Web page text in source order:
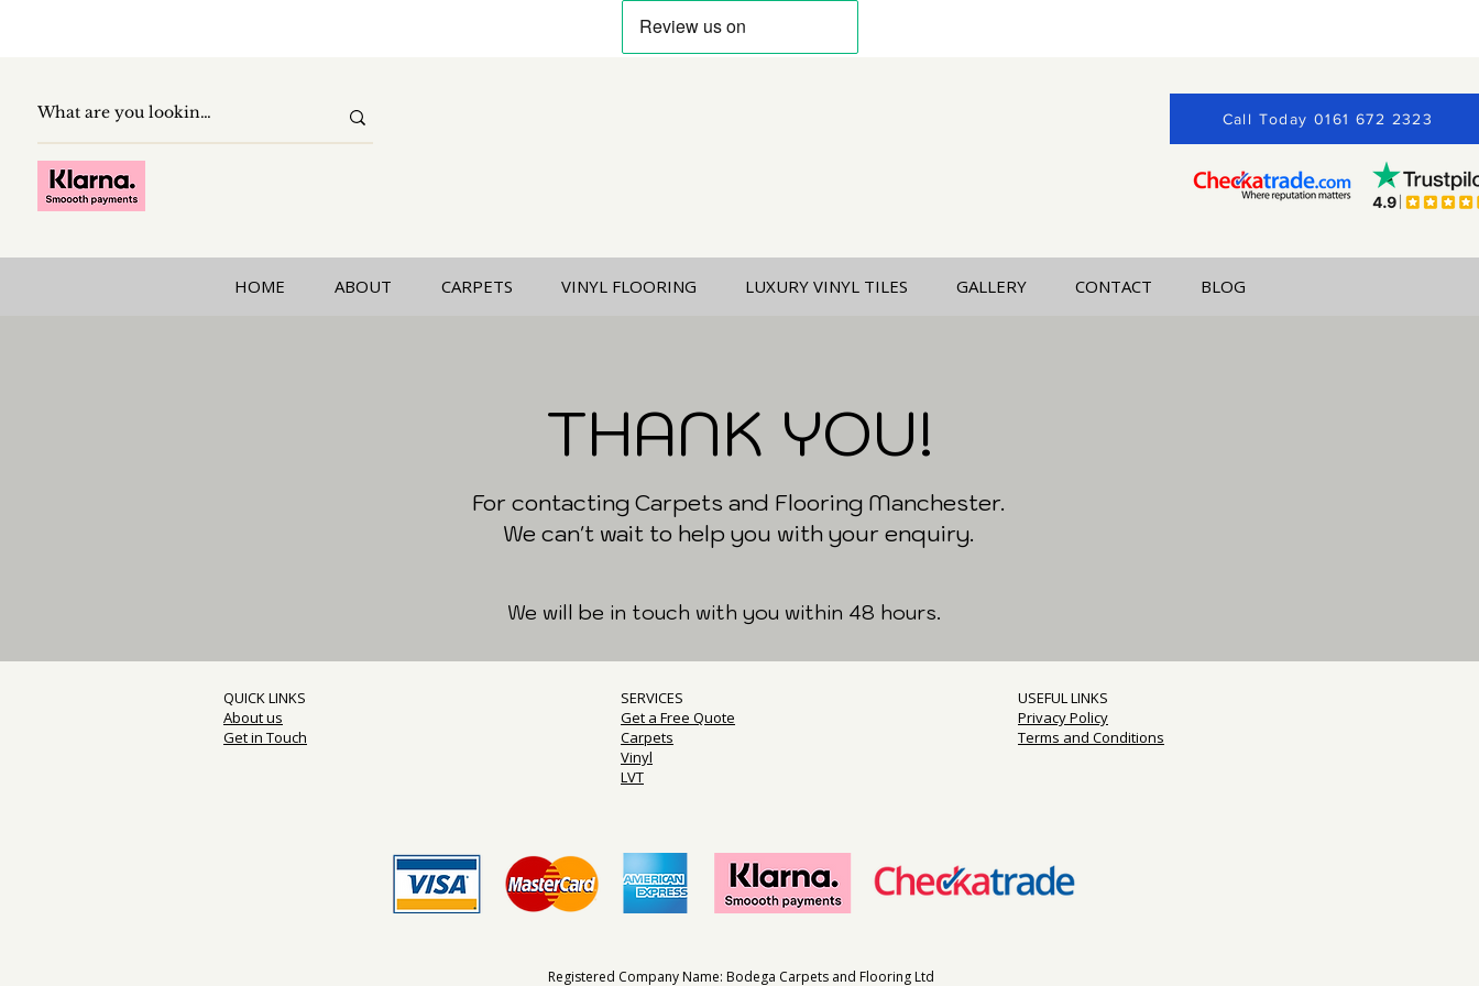
Call Today 0161 672 2323
HOME ABOUT CARPETS VINYL FLOORING LUXURY VINYL TILES GALLERY CONTACT BLOG
THANK YOU!
For contacting Carpets and Flooring Manchester.
We can't wait to help you with your enquiry.
We will be in touch with you within 48 hours.
QUICK LINKS
About us
Get in Touch
SERVICES
Get a Free Quote
Carpets
Vinyl
LVT
USEFUL LINKS
Privacy Policy
Terms and Conditions
Registered Company Name: Bodega Carpets and Flooring Ltd